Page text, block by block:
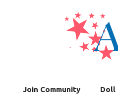
Join Community Doll